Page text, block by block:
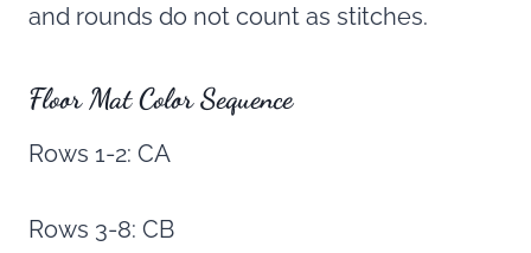
and rounds do not count as stitches.
Floor Mat Color Sequence
Rows 1-2: CA
Rows 3-8: CB